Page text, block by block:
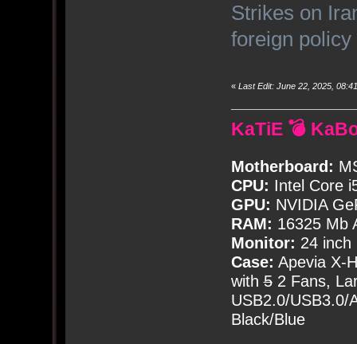
Strikes on
foreign policy
« Last Edit: June 22, 2025,
KaTiE 💣
Motherboard:
CPU: Intel Core
GPU: NVIDIA
RAM: 16325 Mb
Monitor: 24 inch
Case: Apevia X-
with52 Fans,
USB2.0/USB3.0/
Black/Blue